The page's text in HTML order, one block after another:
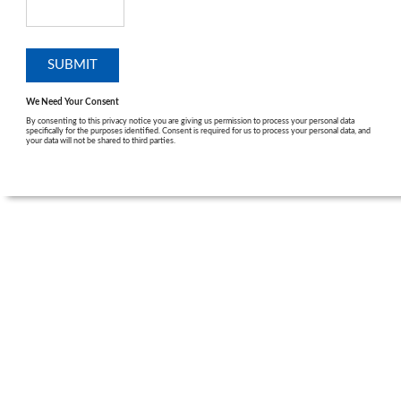
We Need Your Consent
By consenting to this privacy notice you are giving us permission to process your personal data
specifically for the purposes identified. Consent is required for us to process your personal data, and
your data will not be shared to third parties.